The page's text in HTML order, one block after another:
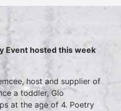
Event hosted this week
host and supplier of
a toddler, Glo
at the age of 4. Poetry